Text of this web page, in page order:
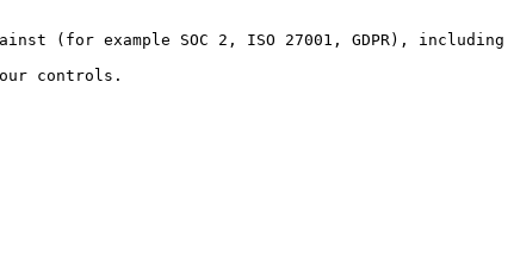
(for example SOC 2, ISO 27001, GDPR), including
controls.